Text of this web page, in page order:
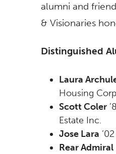
alumni and
& Visionaries
Distinguished
Laura
Housing
Scott Coler
Estate Inc.
Jose Lara
Rear